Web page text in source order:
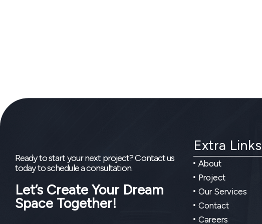
Ready to start your next project? Contact us
today to schedule a consultation.
Let’s Create Your Dream
Space Together!
Extra Links
About
Project
Our Services
Contact
Careers